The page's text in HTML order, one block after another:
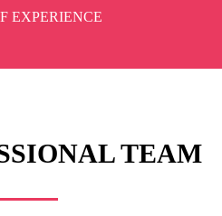
EXPERIENCE
TEAM